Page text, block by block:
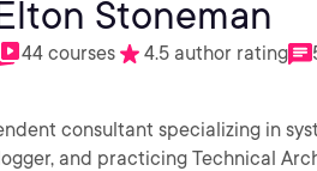
Stoneman
44 courses 4.5 author rating
consultant specializing in
and practicing Technical